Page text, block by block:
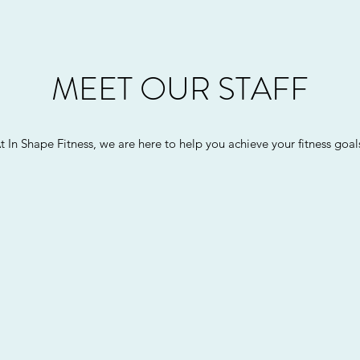
MEET OUR STAFF
In Shape Fitness, we are here to help you achieve your fitness